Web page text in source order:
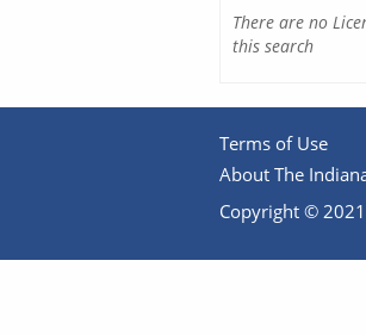
There are no
this search
Terms of Use
About The
Copyright ©